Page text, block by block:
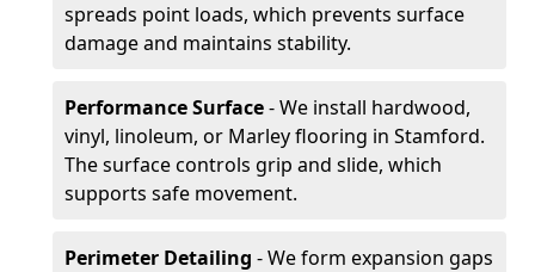
spreads point loads, which prevents surface
damage and maintains stability.
Performance Surface- We install hardwood,
vinyl, linoleum, or Marley flooring in Stamford.
The surface controls grip and slide, which
supports safe movement.
Perimeter Detailing - We form expansion gaps